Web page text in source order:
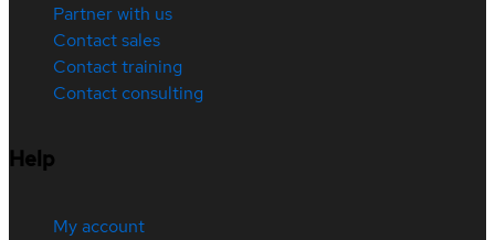
Partner with us
Contact sales
Contact training
Contact consulting
Help
My account